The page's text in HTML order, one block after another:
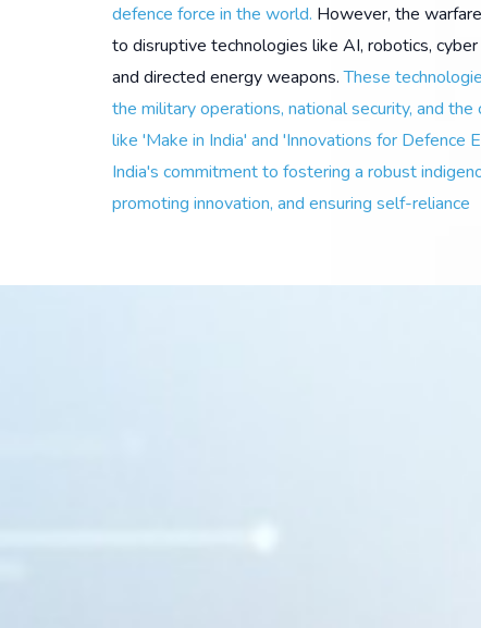
defence force in the world. However, the
to disruptive technologies like AI, robotics,
and directed energy weapons. These
the military operations, national security, and
like 'Make in India' and 'Innovations for Defence
India's commitment to fostering a robust
promoting innovation, and ensuring self-reliance